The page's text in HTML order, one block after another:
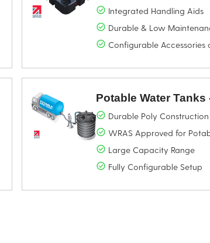
Integrated Handling Aids
Durable & Low
Configurable Accessories
Potable Water Tanks
Durable Poly Construction
WRAS Approved for
Large Capacity Range
Fully Configurable Setup